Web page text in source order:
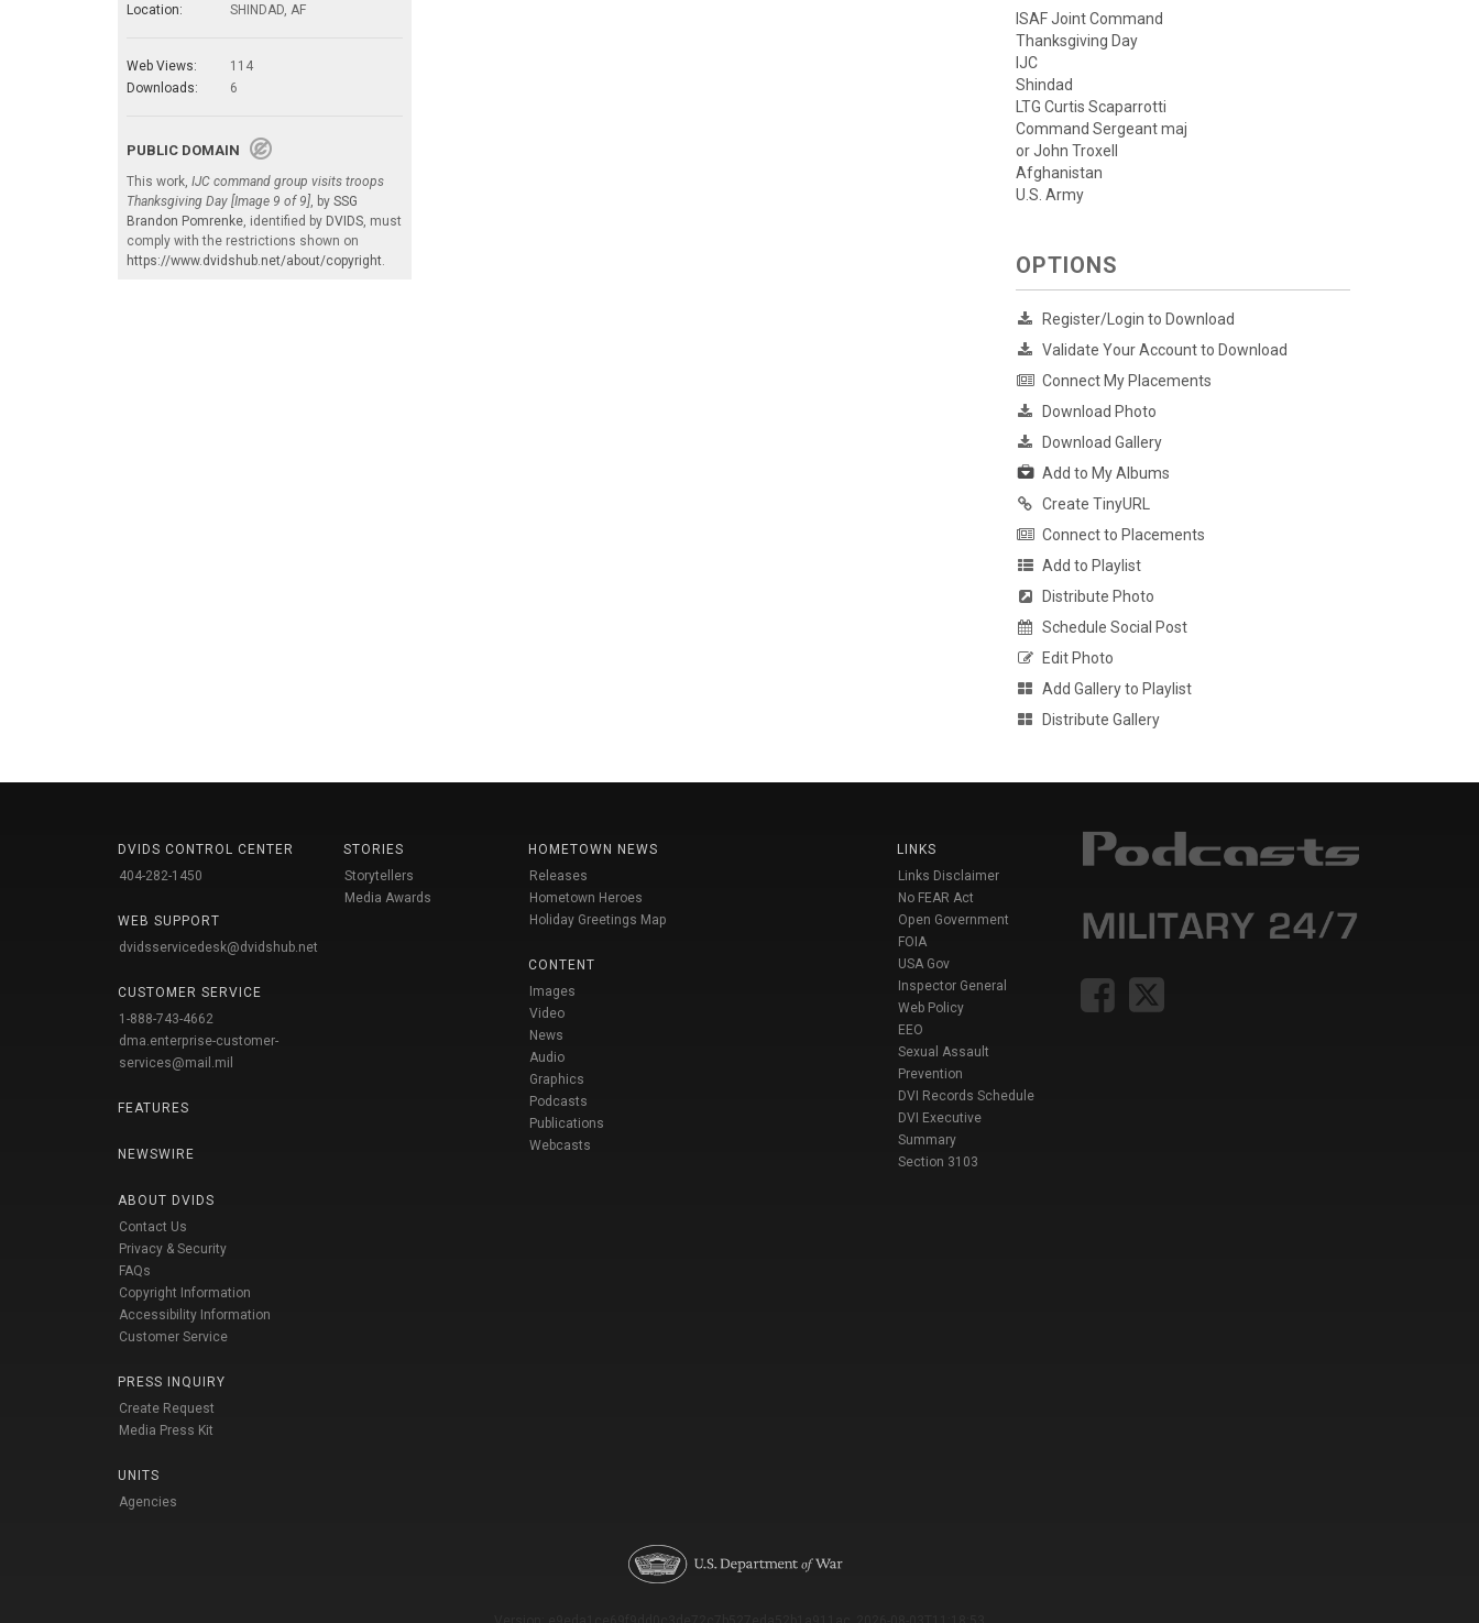
Location:
SHINDAD, AF
Web Views:
114
Downloads:
6
PUBLIC DOMAIN
This work, IJC command group visits troops
Thanksgiving Day [Image 9 of 9] , by SSG
Brandon Pomrenke , identified by DVIDS , must
comply with the restrictions shown on
https://www.dvidshub.net/about/copyright
ISAF Joint Command
Thanksgiving Day
IJC
Shindad
LTG Curtis Scaparrotti
Command Sergeant maj
or John Troxell
Afghanistan
U.S. Army
OPTIONS
Register/Login to Download
Validate Your Account to Download
Connect My Placements
Download Photo
Download Gallery
Add to My Albums
Create TinyURL
Connect to Placements
Add to Playlist
Distribute Photo
Schedule Social Post
Edit Photo
Add Gallery to Playlist
Distribute Gallery
DVIDS CONTROL CENTER
404-282-1450
WEB SUPPORT
dvidsservicedesk@dvidshub.net
CUSTOMER SERVICE
1-888-743-4662
dma.enterprise-customer-
services@mail.mil
FEATURES
NEWSWIRE
ABOUT DVIDS
Contact Us
Privacy & Security
FAQs
Copyright Information
Accessibility Information
Customer Service
PRESS INQUIRY
Create Request
Media Press Kit
UNITS
Agencies
STORIES
Storytellers
Media Awards
HOMETOWN NEWS
Releases
Hometown Heroes
Holiday Greetings Map
CONTENT
Images
Video
News
Audio
Graphics
Podcasts
Publications
Webcasts
LINKS
Links Disclaimer
No FEAR Act
Open Government
FOIA
USA Gov
Inspector General
Web Policy
EEO
Sexual Assault
Prevention
DVI Records Schedule
DVI Executive
Summary
Section 3103